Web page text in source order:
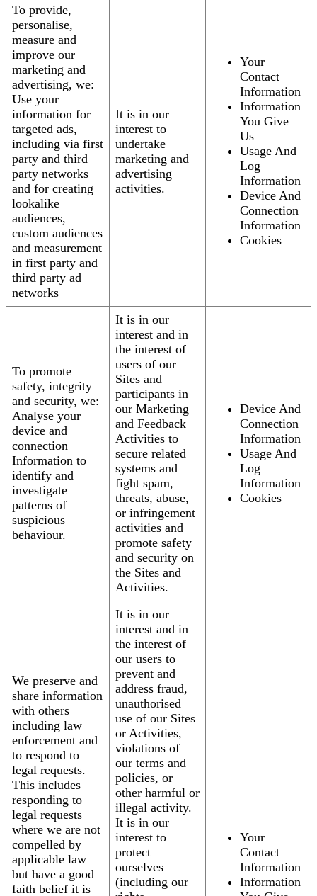
To provide,
personalise,
measure and
improve our
marketing and
advertising, we:
Use your
information for
targeted ads,
including via first
party and third
party networks
and for creating
lookalike
audiences,
custom audiences
and measurement
in first party and
third party ad
networks
It is in our
interest to
undertake
marketing and
advertising
activities.
Your
Contact
Information
Information
You Give
Us
Usage And
Log
Information
Device And
Connection
Information
Cookies
To promote
safety, integrity
and security, we:
Analyse your
device and
connection
Information to
identify and
investigate
patterns of
suspicious
behaviour.
It is in our
interest and in
the interest of
users of our
Sites and
participants in
our Marketing
and Feedback
Activities to
secure related
systems and
fight spam,
threats, abuse,
or infringement
activities and
promote safety
and security on
the Sites and
Activities.
Device And
Connection
Information
Usage And
Log
Information
Cookies
We preserve and
share information
with others
including law
enforcement and
to respond to
legal requests.
This includes
responding to
legal requests
where we are not
compelled by
applicable law
but have a good
faith belief it is
It is in our
interest and in
the interest of
our users to
prevent and
address fraud,
unauthorised
use of our Sites
or Activities,
violations of
our terms and
policies, or
other harmful or
illegal activity.
It is in our
interest to
protect
ourselves
(including our
Your
Contact
Information
Information